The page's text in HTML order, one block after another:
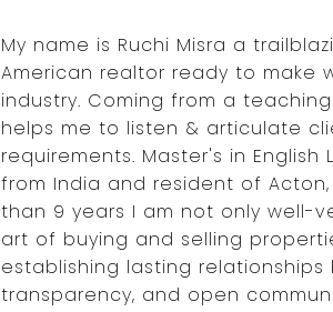
My name is Ruchi Misra a
American realtor ready to make
industry. Coming from a
helps me to listen & articulate
requirements. Master's in English
from India and resident of Acton,
than 9 years I am not only well-
art of buying and selling
establishing lasting relationships
transparency, and open